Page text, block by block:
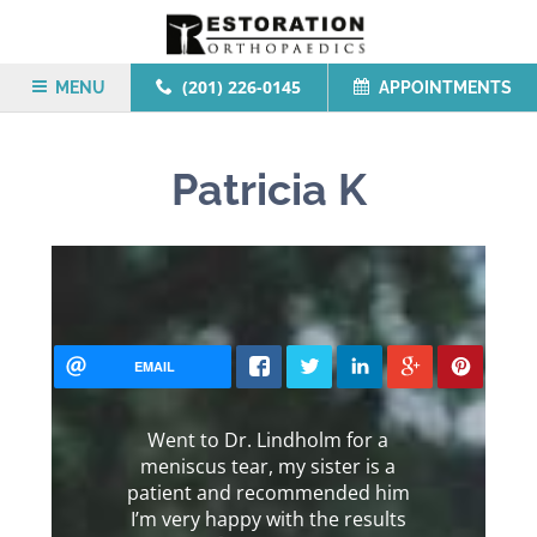
MENU (201) 226-0145 APPOINTMENTS
Patricia K
EMAIL
Went to Dr. Lindholm for a
meniscus tear, my sister is a
patient and recommended him
I’m very happy with the results